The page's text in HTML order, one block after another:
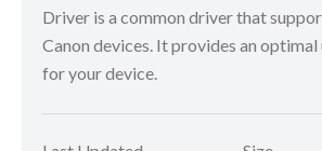
Driver is a common driver that
Canon devices. It provides an
for your device.